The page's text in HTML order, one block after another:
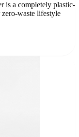
is a completely plastic-
waste lifestyle